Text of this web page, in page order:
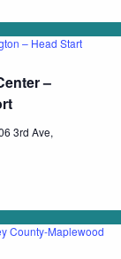
–
– Head Start
3rd Ave,
County-Maplewood